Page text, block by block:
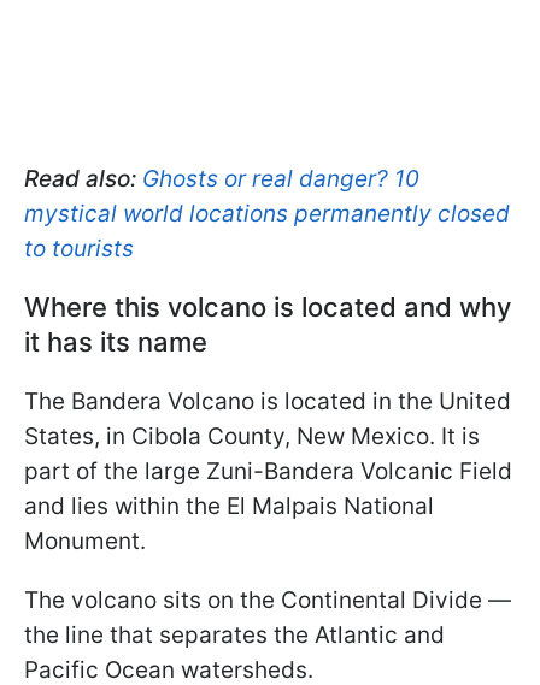
Read also: Ghosts or real danger? 10
mystical world locations permanently closed
to tourists
Where this volcano is located and why
it has its name
The Bandera Volcano is located in the United
States, in Cibola County, New Mexico. It is
part of the large Zuni-Bandera Volcanic Field
and lies within the El Malpais National
Monument.
The volcano sits on the Continental Divide —
the line that separates the Atlantic and
Pacific Ocean watersheds.